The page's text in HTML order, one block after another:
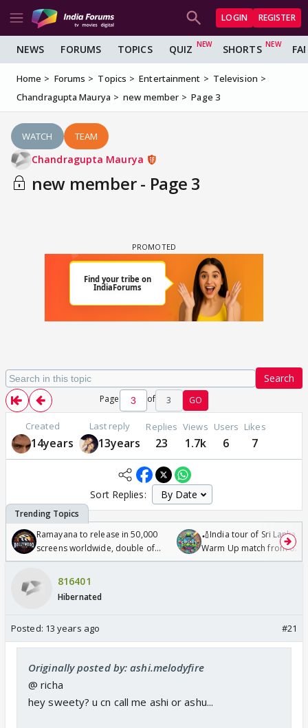
LOGIN REGISTER
NEWS FORUMS TOPICS QUIZ SHORTS
Home Forums Topics Entertainment
Television
Chandragupta Maurya
new member Page 3
WATCH TEAM
Chandragupta Maurya
new member - Page 3
Search
Page of 3 GO
Created
14years
Last reply
13years
Replies
23
Views
1.7k
Users
6
Likes
7
Sort Replies:
Ramayana to release in 50,000
screens worldwide, double of
Odyssey
🏏India tour of Sri Lanka
Warm Up match from 07
/08/2026🏏
816401
Hibernated
Posted: 13 years ago #21
Originally posted by: ashi.melodyfire
@ richa
hey sweety? u cn call me ashi or ashu...